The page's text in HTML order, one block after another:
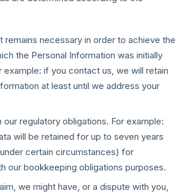
remains necessary in order to achieve the
the Personal Information was initially
example: if you contact us, we will retain
at least until we address your
our regulatory obligations. For example:
will be retained for up to seven years
certain circumstances) for
our bookkeeping obligations purposes.
we might have, or a dispute with you,